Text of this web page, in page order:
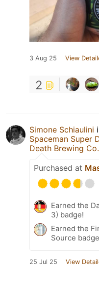
3 Aug 25 View
2
Simone Schiaulini
Spaceman Super
Death Brewing Co.
Purchased at
Earned the
3) badge!
Earned the
Source
25 Jul 25 View